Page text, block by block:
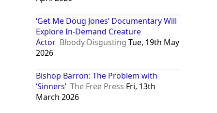
Dream: Inside the Production Design
of ‘Frankenstein’
The Ankler
Tue, 28th
April 2026
‘Get Me Doug Jones’ Documentary Will
Actor
Bloody DisgustingTue, 19th May
2026